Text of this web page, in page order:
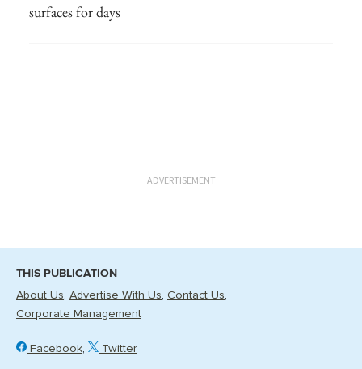
surfaces for days
ADVERTISEMENT
THIS PUBLICATION
About Us Advertise With Us Contact Us
Corporate Management
Facebook Twitter